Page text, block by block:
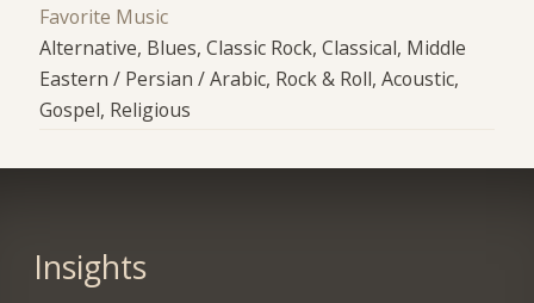
Favorite Music
Alternative, Blues, Classic Rock, Classical, Middle
Eastern / Persian / Arabic, Rock & Roll, Acoustic,
Gospel, Religious
Insights